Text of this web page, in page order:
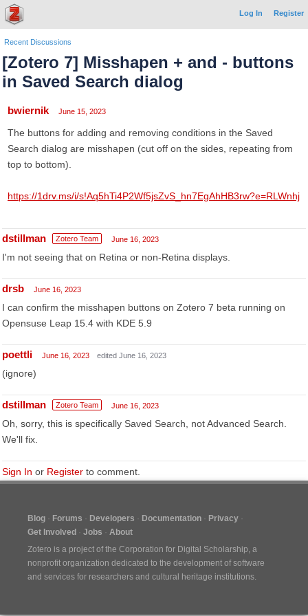
Log In Register
Recent Discussions
[Zotero 7] Misshapen + and - buttons
in Saved Search dialog
bwiernik June 15, 2023
The buttons for adding and removing conditions in the Saved
Search dialog are misshapen (cut off on the sides, repeating from
top to bottom).
https://1drv.ms/i/s!Aq5hTi4P2Wf5jsZvS_hn7EgAhHB3rw?e=RLWnhj
dstillman Zotero Team June 16, 2023
I'm not seeing that on Retina or non-Retina displays.
drsb June 16, 2023
I can confirm the misshapen buttons on Zotero 7 beta running on
Opensuse Leap 15.4 with KDE 5.9
poettli June 16, 2023 edited June 16, 2023
(ignore)
dstillman Zotero Team June 16, 2023
Oh, sorry, this is specifically Saved Search, not Advanced Search.
We'll fix.
Sign In or Register to comment.
Blog Forums Developers Documentation
Privacy
Get Involved
Jobs
About
Zotero is a project of the Corporation for Digital Scholarship, a
nonprofit organization dedicated to the development of software
and services for researchers and cultural heritage institutions.